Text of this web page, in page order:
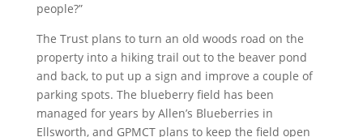
people?”
The Trust plans to turn an old woods road on the
property into a hiking trail out to the beaver pond
and back, to put up a sign and improve a couple of
parking spots. The blueberry field has been
managed for years by Allen’s Blueberries in
Ellsworth, and GPMCT plans to keep the field open